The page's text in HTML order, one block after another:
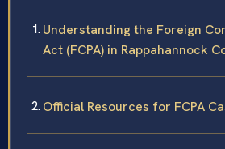
Understanding the Foreign
Act (FCPA) in Rappahannock
Official Resources for FCPA